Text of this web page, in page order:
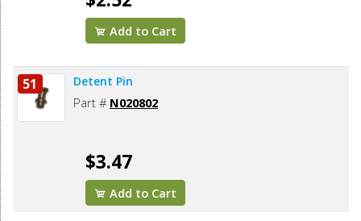
Add to Cart
51 Detent Pin
Part # N020802
$3.47
Add to Cart